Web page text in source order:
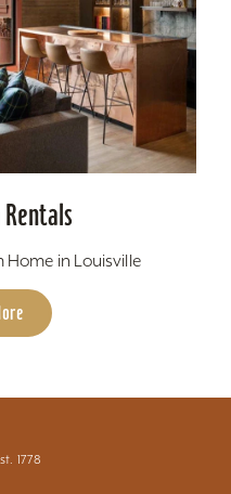
Home in Louisville
1778